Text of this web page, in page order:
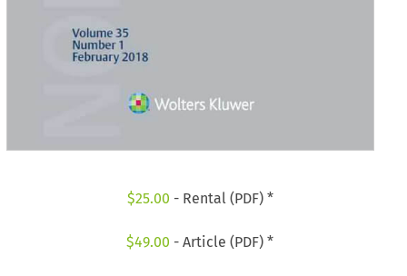
$25.00 - Rental (PDF) *
$49.00 - Article (PDF) *